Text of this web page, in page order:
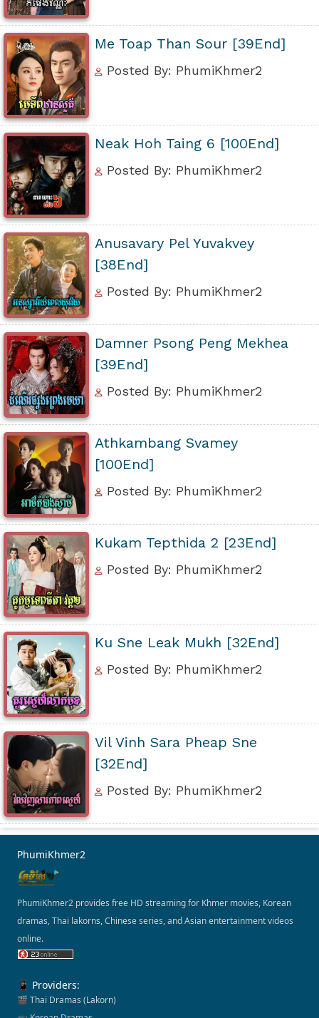
Me Toap Than Sour [39End]
Posted By: PhumiKhmer2
Neak Hoh Taing 6 [100End]
Posted By: PhumiKhmer2
Anusavary Pel Yuvakvey
[38End]
Posted By: PhumiKhmer2
Damner Psong Peng Mekhea
[39End]
Posted By: PhumiKhmer2
Athkambang Svamey
[100End]
Posted By: PhumiKhmer2
Kukam Tepthida 2 [23End]
Posted By: PhumiKhmer2
Ku Sne Leak Mukh [32End]
Posted By: PhumiKhmer2
Vil Vinh Sara Pheap Sne
[32End]
Posted By: PhumiKhmer2
PhumiKhmer2
PhumiKhmer2 provides free HD streaming for Khmer movies, Korean
dramas, Thai lakorns, Chinese series, and Asian entertainment videos
online.
📱 Providers:
🎬 Thai Dramas (Lakorn)